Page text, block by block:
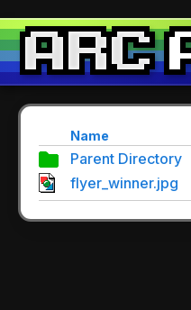
Name
Parent Directory
flyer_winner.jpg